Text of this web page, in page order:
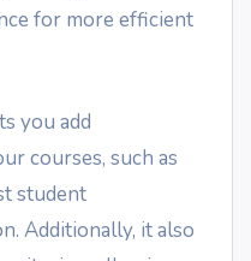
for more efficient
you add
courses, such as
student
Additionally, it also